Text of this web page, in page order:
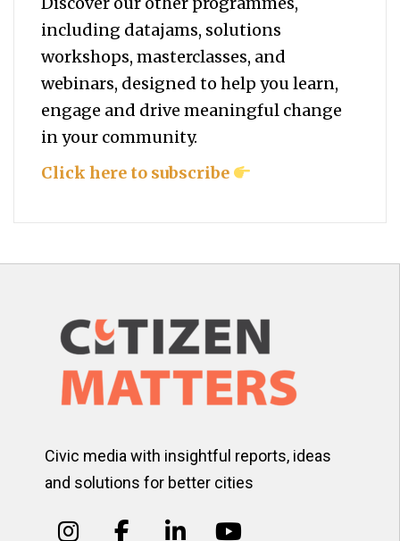
including datajams, solutions
workshops, masterclasses, and
webinars, designed to help youlearn,
engage and drive meaningful change
in your community.
Click here to subscribe
Civic media with insightful reports, ideas
and solutions for better cities